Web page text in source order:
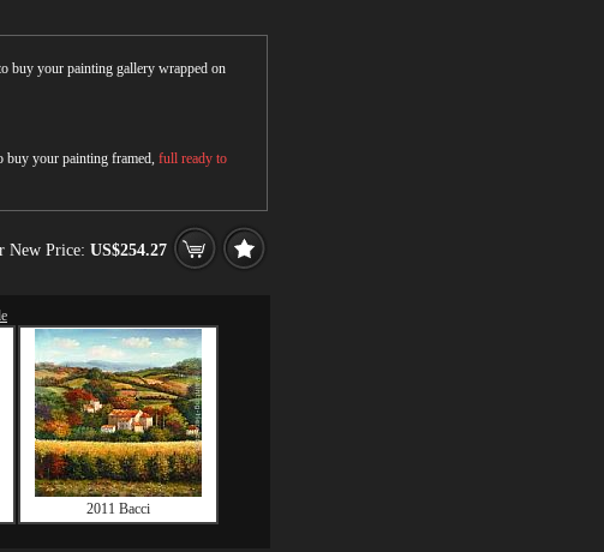
buy your painting gallery wrapped on
your painting framed, full ready to
New Price: US$254.27
2011 Bacci